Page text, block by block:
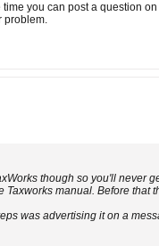
you can post a question
problem.
though so you'll never
manual. Before that
was advertising it on a